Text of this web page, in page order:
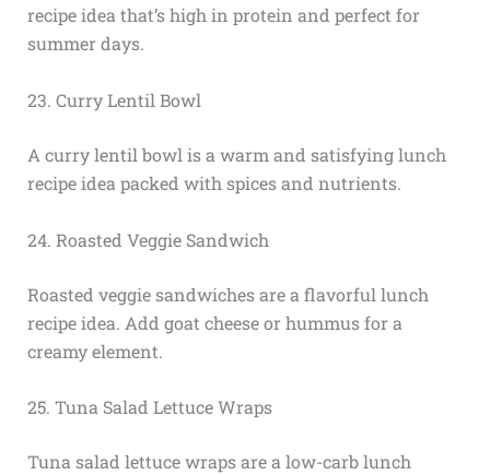
recipe idea that’s high in protein and perfect for
summer days.
23. Curry Lentil Bowl
A curry lentil bowl is a warm and satisfying lunch
recipe idea packed with spices and nutrients.
24. Roasted Veggie Sandwich
Roasted veggie sandwiches are a flavorful lunch
recipe idea. Add goat cheese or hummus for a
creamy element.
25. Tuna Salad Lettuce Wraps
Tuna salad lettuce wraps are a low-carb lunch